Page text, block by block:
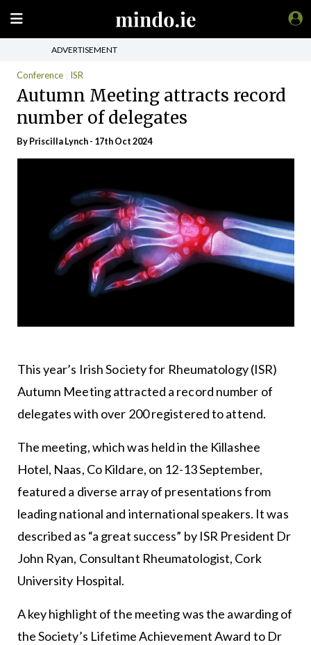
ADVERTISEMENT
Conference ISR
Autumn Meeting attracts record
number of delegates
ByPriscilla Lynch- 17th Oct 2024
This year’s Irish Society for Rheumatology(ISR)
Autumn Meeting attracted a record number of
delegates with over 200 registered to attend.
The meeting, which was held in the Killashee
Hotel, Naas, Co Kildare, on 12-13 September,
featured a diverse array of presentations from
leading national and international speakers. It was
described as “a great success” by ISR President Dr
John Ryan, Consultant Rheumatologist, Cork
University Hospital.
A key highlight of the meeting was the awarding of
the Society’s Lifetime Achievement Award to Dr